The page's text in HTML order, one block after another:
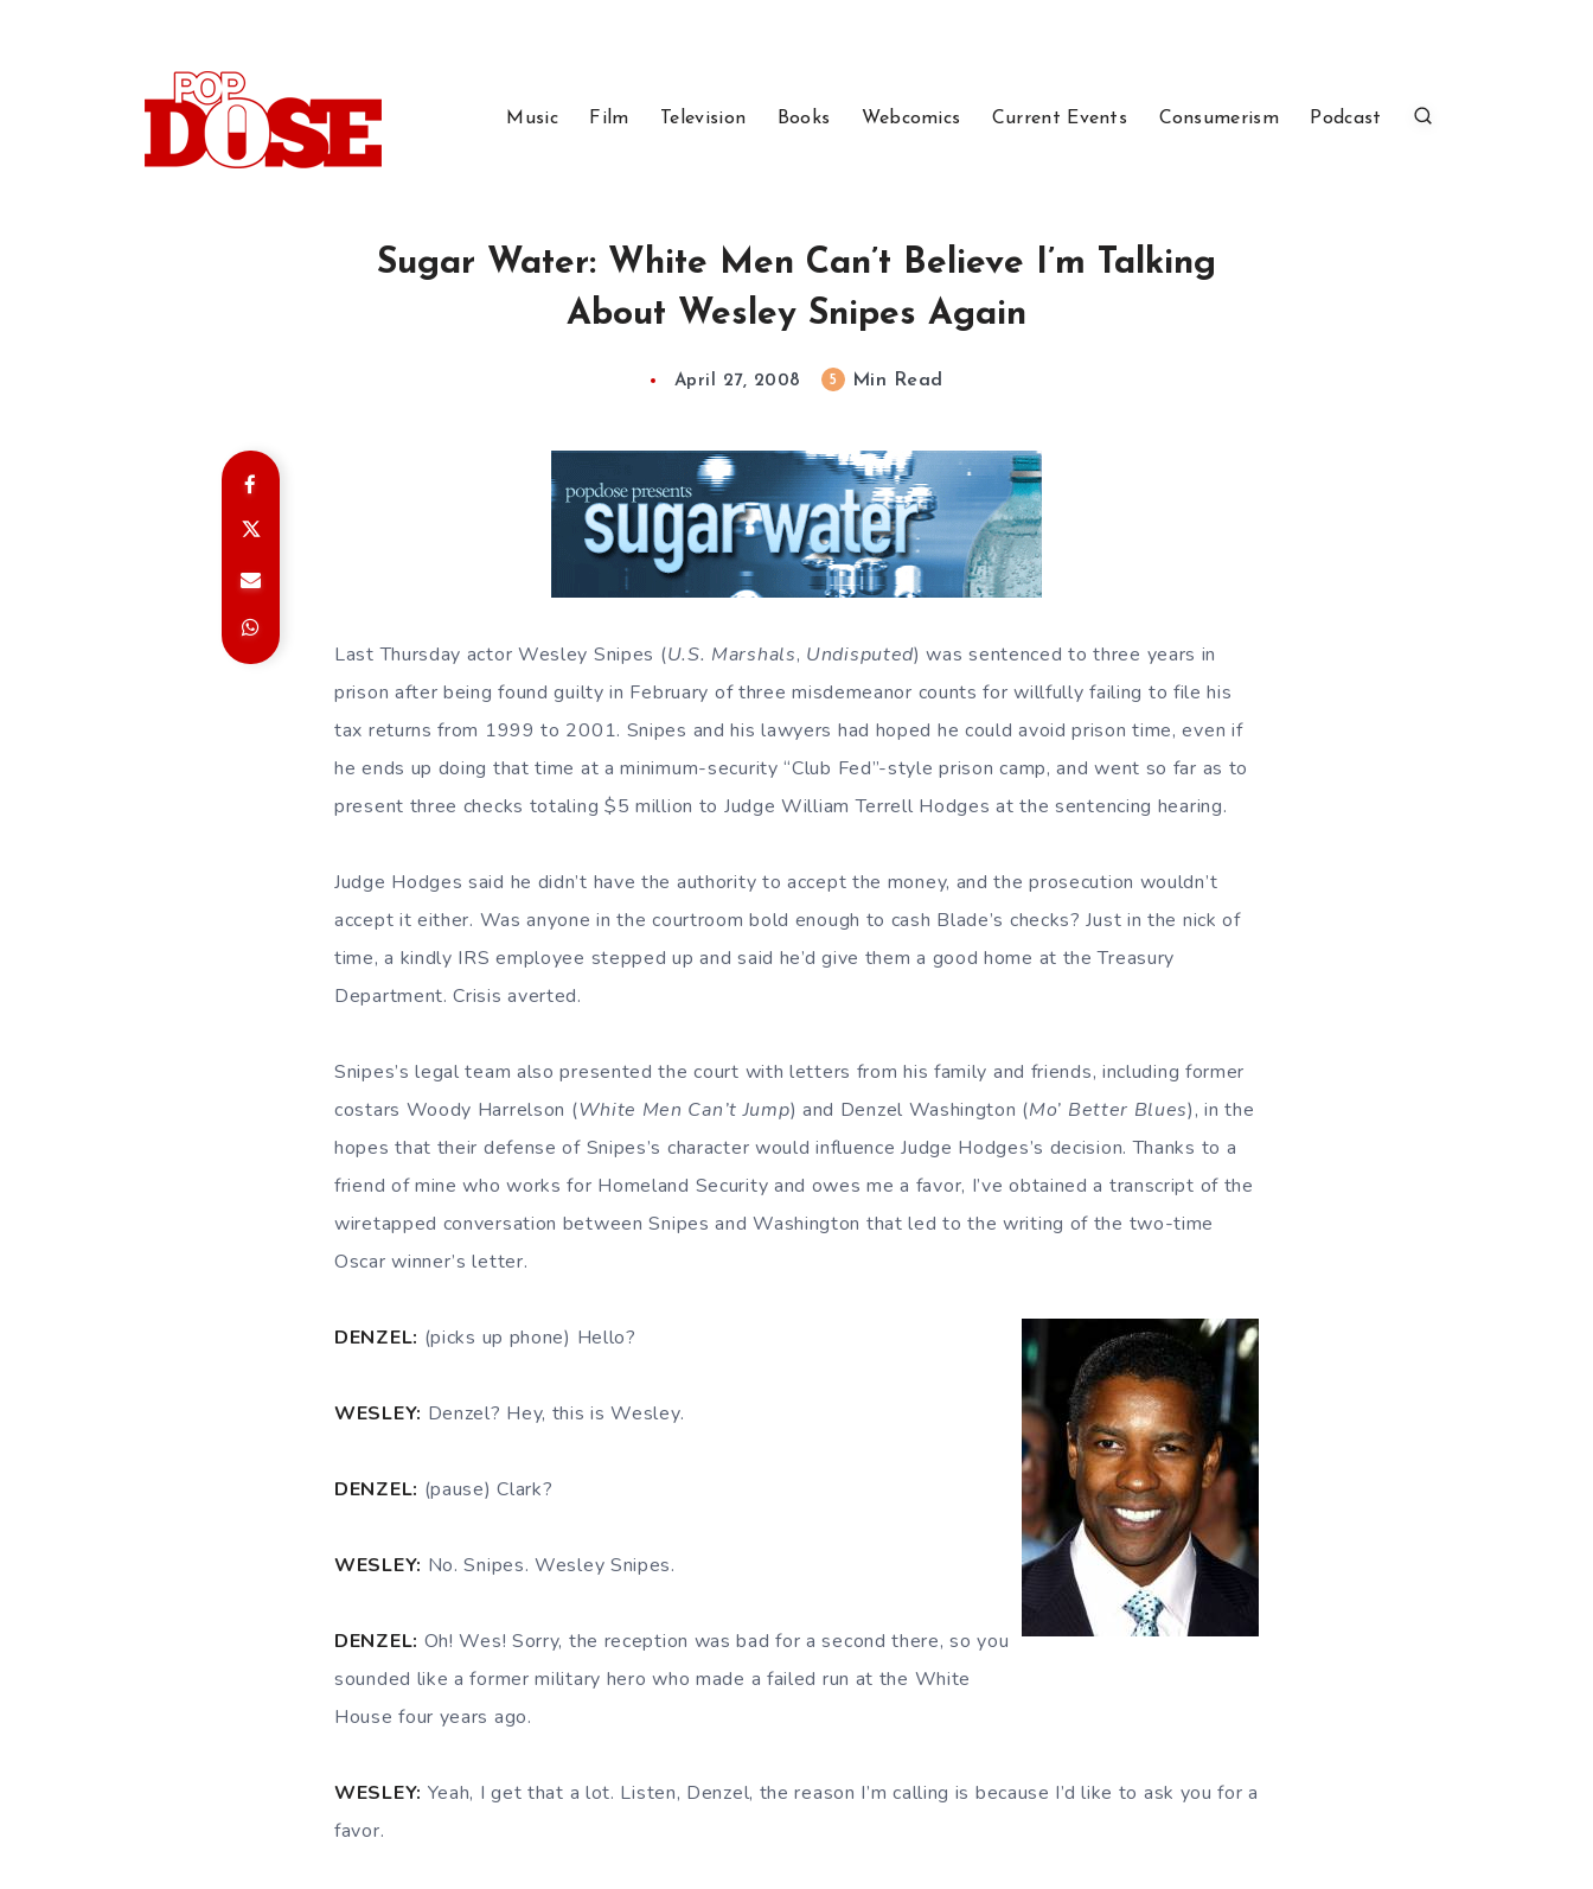
Music Film Television Books Webcomics Current Events Consumerism Podcast
Sugar Water: White Men Can’t Believe I’m Talking
About Wesley Snipes Again
April 27, 2008 5 Min Read
Last Thursday actor Wesley Snipes (U.S. Marshals, Undisputed) was sentenced to three years in
prison after being found guilty in February of three misdemeanor counts for willfully failing to file his
tax returns from 1999 to 2001. Snipes and his lawyers had hoped he could avoid prison time, even if
he ends up doing that time at a minimum-security “Club Fed”-style prison camp, and went so far as to
present three checks totaling $5 million to Judge William Terrell Hodges at the sentencing hearing.
Judge Hodges said he didn’t have the authority to accept the money, and the prosecution wouldn’t
accept it either. Was anyone in the courtroom bold enough to cash Blade’s checks? Just in the nick of
time, a kindly IRS employee stepped up and said he’d give them a good home at the Treasury
Department. Crisis averted.
Snipes’s legal team also presented the court with letters from his family and friends, including former
costars Woody Harrelson (White Men Can’t Jump) and Denzel Washington (Mo’ Better Blues), in the
hopes that their defense of Snipes’s character would influence Judge Hodges’s decision. Thanks to a
friend of mine who works for Homeland Security and owes me a favor, I’ve obtained a transcript of the
wiretapped conversation between Snipes and Washington that led to the writing of the two-time
Oscar winner’s letter.
DENZEL: (picks up phone) Hello?
WESLEY: Denzel? Hey, this is Wesley.
DENZEL: (pause) Clark?
WESLEY: No. Snipes. Wesley Snipes.
DENZEL: Oh! Wes! Sorry, the reception was bad for a second there, so you
sounded like a former military hero who made a failed run at the White
House four years ago.
WESLEY: Yeah, I get that a lot. Listen, Denzel, the reason I’m calling is because I’d like to ask you for a
favor.